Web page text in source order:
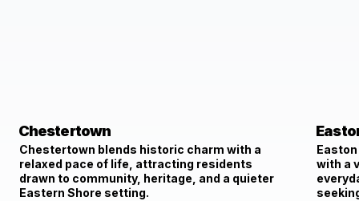
Chestertown
Chestertown blends historic charm with a
relaxed pace of life, attracting residents
drawn to community, heritage, and a quieter
Eastern Shore setting.
with a